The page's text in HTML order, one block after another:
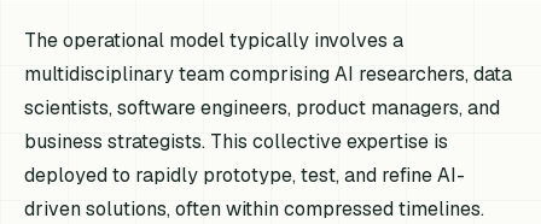
The operational model typically involves a
multidisciplinary team comprising AI researchers, data
scientists, software engineers, product managers, and
business strategists. This collective expertise is
deployed to rapidly prototype, test, and refine AI-
driven solutions, often within compressed timelines.